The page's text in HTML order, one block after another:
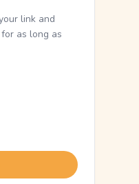
link and
as long as